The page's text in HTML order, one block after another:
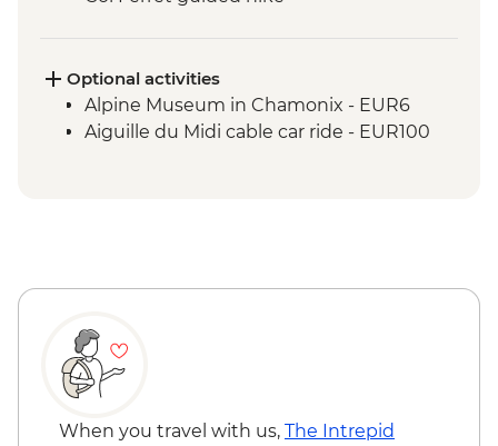
Col Du Bonhomme & Croix du
Bonhomme guided hike
Hamlets of Gruvaz
Optional activities
Alpine Museum in Chamonix - EUR6
Aiguille du Midi cable car ride - EUR100
When you travel with us, The Intrepid